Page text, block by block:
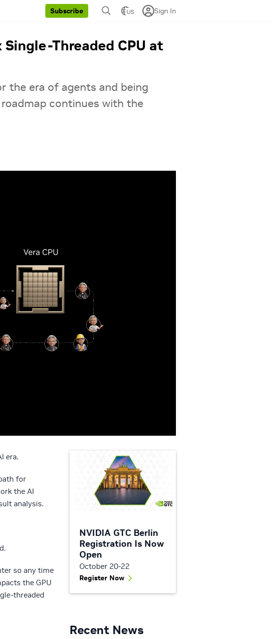
Subscribe US Sign In
Threaded CPU at
the era of agents and being
continues with the
era.
for
the AI
analysis.
so any time
the GPU
threaded
NVIDIA GTC Berlin
Registration Is Now
Open
October 20-22
Register Now
Recent News